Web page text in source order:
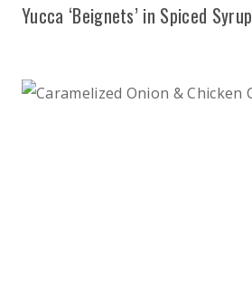
Yucca ‘Beignets’ in Spiced Syrup